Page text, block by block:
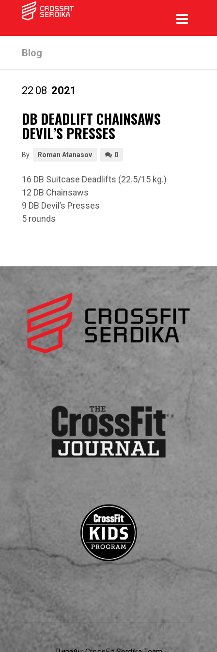
Blog
22 08 2021
DB DEADLIFT CHAINSAWS
DEVIL’S PRESSES
By Roman Atanasov 0
16 DB Suitcase Deadlifts (22.5/15 kg.)
12 DB Chainsaws
9 DB Devil’s Presses
5 rounds